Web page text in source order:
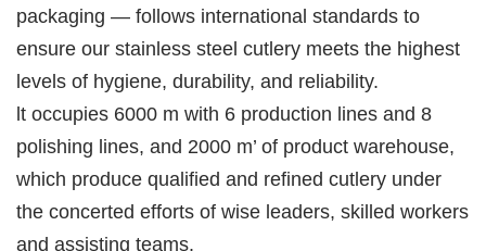
packaging — follows international standards to
ensure our stainless steel cutlery meets the highest
levels of hygiene, durability, and reliability.
lt occupies 6000 m with 6 production lines and 8
polishing lines, and 2000 m’ of product warehouse,
which produce qualified and refined cutlery under
the concerted efforts of wise leaders, skilled workers
and assisting teams.